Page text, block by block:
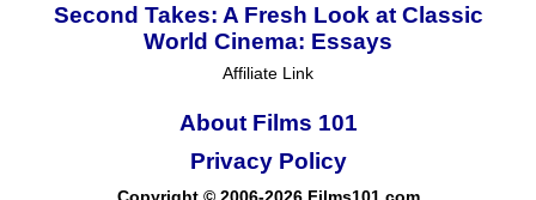
Second Takes: A Fresh Look at Classic
World Cinema: Essays
Affiliate Link
About Films 101
Privacy Policy